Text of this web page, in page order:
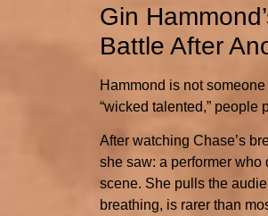
Gin
Battle After
Hammond is not
“wicked talented,” people
After watching Chase’s
she saw: a performer who
scene. She pulls the
breathing, is rarer than